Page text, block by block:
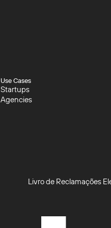
Use Cases
Startups
Startups
Agencies
Livro de Reclamações